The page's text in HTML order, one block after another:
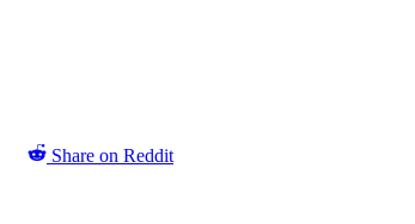
Share on Reddit